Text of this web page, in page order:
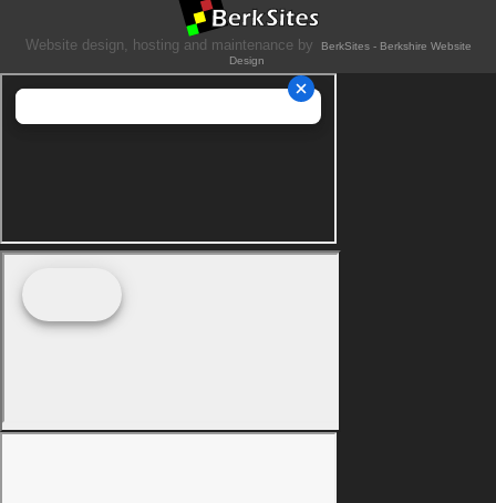
Website design, hosting and maintenance by
BerkSites - Berkshire Website
Design